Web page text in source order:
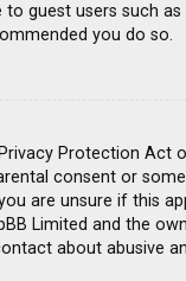
guest users such
you do so.
Privacy Protection
consent or
are unsure if this
Limited and the
about abusive